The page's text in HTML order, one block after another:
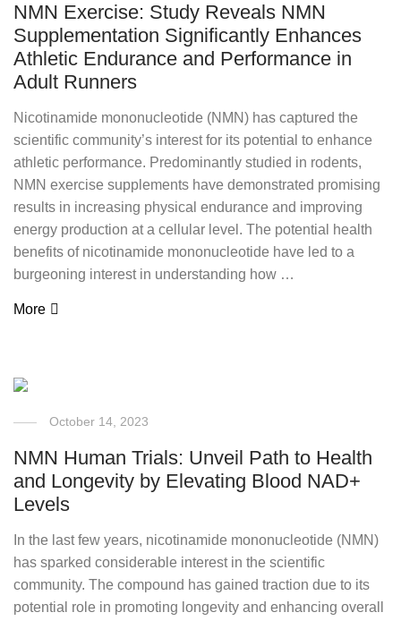
NMN Exercise: Study Reveals NMN
Supplementation Significantly Enhances
Athletic Endurance and Performance in
Adult Runners
Nicotinamide mononucleotide (NMN) has captured the
scientific community’s interest for its potential to enhance
athletic performance. Predominantly studied in rodents,
NMN exercise supplements have demonstrated promising
results in increasing physical endurance and improving
energy production at a cellular level. The potential health
benefits of nicotinamide mononucleotide have led to a
burgeoning interest in understanding how …
More
October 14, 2023
NMN Human Trials: Unveil Path to Health
and Longevity by Elevating Blood NAD+
Levels
In the last few years, nicotinamide mononucleotide (NMN)
has sparked considerable interest in the scientific
community. The compound has gained traction due to its
potential role in promoting longevity and enhancing overall